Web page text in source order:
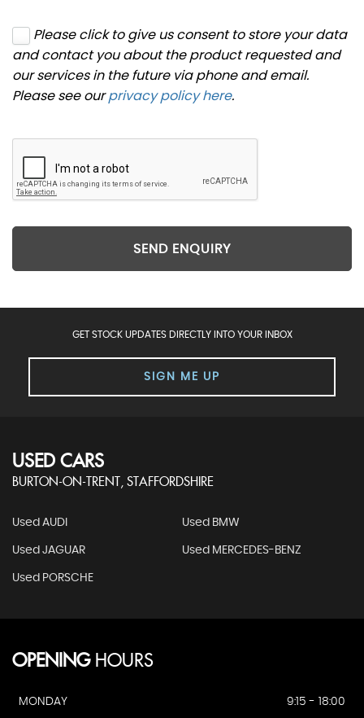
Please click to give us consent to store your data
and contact you about the product requested and
our services in the future via phone and email.
Please see ourprivacy policy here.
SEND ENQUIRY
GET STOCK UPDATES DIRECTLY INTO YOUR INBOX
SIGN ME UP
USED CARS
BURTON-ON-TRENT, STAFFORDSHIRE
Used AUDI Used BMW
Used JAGUAR Used MERCEDES-BENZ
Used PORSCHE
OPENINGHOURS
MONDAY
9:15 - 18:00